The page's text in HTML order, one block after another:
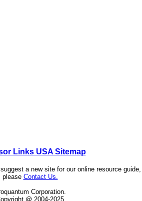
Links USA Sitemap
a new site for our online resource guide,
please Contact Us.
Corporation.
@ 2004-2025